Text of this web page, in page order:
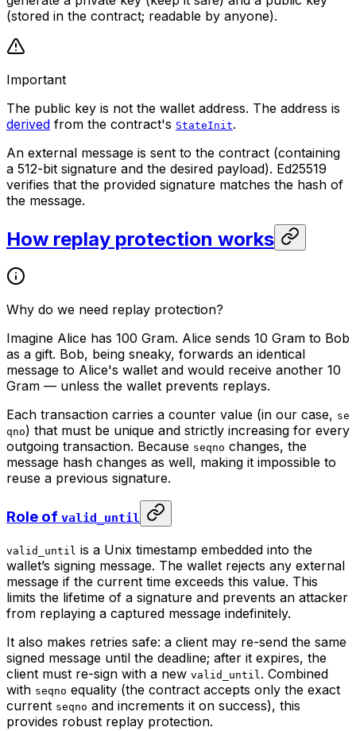
(stored in the contract; readable by anyone).
Important
The public key is not the wallet address. The address is
derived from the contract's StateInit.
An external message is sent to the contract (containing
a 512-bit signature and the desired payload). Ed25519
verifies that the provided signature matches the hash of
the message.
How replay protection works
Why do we need replay protection?
Imagine Alice has 100 Gram. Alice sends 10 Gram to Bob
as a gift. Bob, being sneaky, forwards an identical
message to Alice's wallet and would receive another 10
Gram — unless the wallet prevents replays.
Each transaction carries a counter value (in our case, se
qno) that must be unique and strictly increasing for every
outgoing transaction. Because seqno changes, the
message hash changes as well, making it impossible to
reuse a previous signature.
Role of valid_until
valid_until is a Unix timestamp embedded into the
wallet’s signing message. The wallet rejects any external
message if the current time exceeds this value. This
limits the lifetime of a signature and prevents an attacker
from replaying a captured message indefinitely.
It also makes retries safe: a client may re-send the same
signed message until the deadline; after it expires, the
client must re-sign with a new valid_until. Combined
with seqno equality (the contract accepts only the exact
current seqno and increments it on success), this
provides robust replay protection.